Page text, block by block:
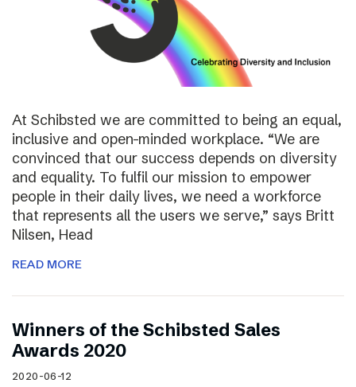
At Schibsted we are committed to being an equal,
inclusive and open-minded workplace. “We are
convinced that our success depends on diversity
and equality. To fulfil our mission to empower
people in their daily lives, we need a workforce
that represents all the users we serve,” says Britt
Nilsen, Head
READ MORE
Winners of the Schibsted Sales
Awards 2020
2020-06-12